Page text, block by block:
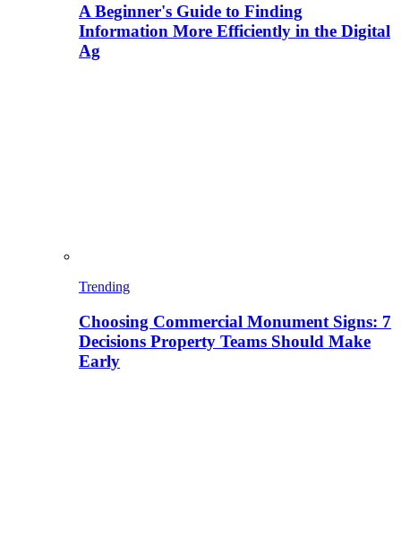
A Beginner's Guide to Finding
Information More Efficiently in the Digital
Ag
Trending
Choosing Commercial Monument Signs: 7
Decisions Property Teams Should Make
Early